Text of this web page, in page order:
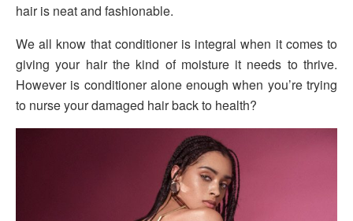
hair is neat and fashionable.
We all know that conditioner is integral when it comes to
giving your hair the kind of moisture it needs to thrive.
However is conditioner alone enough when you’re trying
to nurse your damaged hair back to health?